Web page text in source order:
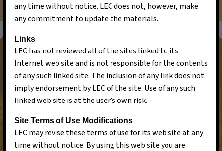
any time without notice. LEC does not, however, make
any commitment to update the materials.
Links
LEC has not reviewed all of the sites linked to its
Internet web site and is not responsible for the contents
of any such linked site. The inclusion of any link does not
imply endorsement by LEC of the site. Use of any such
linked web site is at the user’s own risk.
Site Terms of Use Modifications
LEC may revise these terms of use for its web site at any
time without notice. By using this web site you are
Let’s Discuss Your Requirements
LET’S GET STARTED